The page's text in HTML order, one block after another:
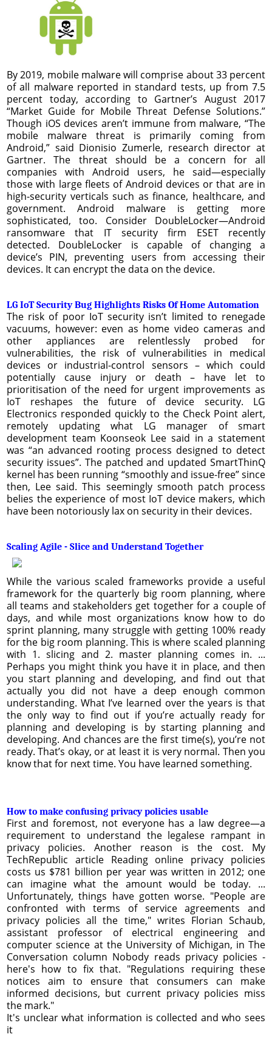
By 2019, mobile malware will comprise about 33 percent
of all malware reported in standard tests, up from 7.5
percent today, according to Gartner’s August 2017
“Market Guide for Mobile Threat Defense Solutions.”
Though iOS devices aren’t immune from malware, “The
mobile malware threat is primarily coming from
Android,” said Dionisio Zumerle, research director at
Gartner. The threat should be a concern for all
companies with Android users, he said—especially
those with large fleets of Android devices or that are in
high-security verticals such as finance, healthcare, and
government. Android malware is getting more
sophisticated, too. Consider DoubleLocker—Android
ransomware that IT security firm ESET recently
detected. DoubleLocker is capable of changing a
device’s PIN, preventing users from accessing their
devices. It can encrypt the data on the device.
LG IoT Security Bug Highlights Risks Of Home Automation
The risk of poor IoT security isn’t limited to renegade
vacuums, however: even as home video cameras and
other appliances are relentlessly probed for
vulnerabilities, the risk of vulnerabilities in medical
devices or industrial-control sensors – which could
potentially cause injury or death – have let to
prioritisation of the need for urgent improvements as
IoT reshapes the future of device security. LG
Electronics responded quickly to the Check Point alert,
remotely updating what LG manager of smart
development team Koonseok Lee said in a statement
was “an advanced rooting process designed to detect
security issues”. The patched and updated SmartThinQ
kernel has been running “smoothly and issue-free” since
then, Lee said. This seemingly smooth patch process
belies the experience of most IoT device makers, which
have been notoriously lax on security in their devices.
Scaling Agile - Slice and Understand Together
While the various scaled frameworks provide a useful
framework for the quarterly big room planning, where
all teams and stakeholders get together for a couple of
days, and while most organizations know how to do
sprint planning, many struggle with getting 100% ready
for the big room planning. This is where scaled planning
with 1. slicing and 2. master planning comes in. ...
Perhaps you might think you have it in place, and then
you start planning and developing, and find out that
actually you did not have a deep enough common
understanding. What I’ve learned over the years is that
the only way to find out if you’re actually ready for
planning and developing is by starting planning and
developing. And chances are the first time(s), you’re not
ready. That’s okay, or at least it is very normal. Then you
know that for next time. You have learned something.
How to make confusing privacy policies usable
First and foremost, not everyone has a law degree—a
requirement to understand the legalese rampant in
privacy policies. Another reason is the cost. My
TechRepublic article Reading online privacy policies
costs us $781 billion per year was written in 2012; one
can imagine what the amount would be today. ...
Unfortunately, things have gotten worse. "People are
confronted with terms of service agreements and
privacy policies all the time," writes Florian Schaub,
assistant professor of electrical engineering and
computer science at the University of Michigan, in The
Conversation column Nobody reads privacy policies -
here's how to fix that. "Regulations requiring these
notices aim to ensure that consumers can make
informed decisions, but current privacy policies miss
the mark."
It's unclear what information is collected and who sees
it